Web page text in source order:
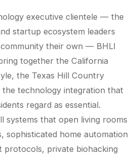
executive clientele — the
startup ecosystem leaders
their own — BHLI
together the California
the Texas Hill Country
the technology integration that
regard as essential.
systems that open living rooms
sophisticated home automation
protocols, private biohacking